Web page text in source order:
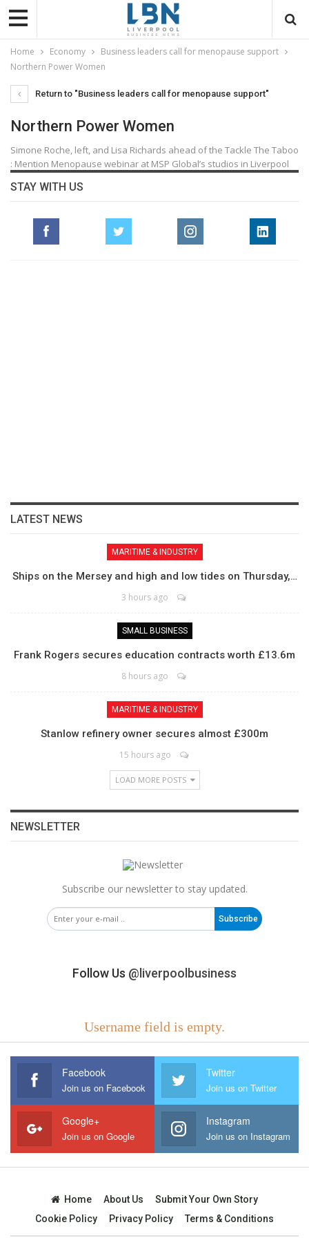
Home Economy
Business leaders call for menopause support
Northern Power Women
Return to "Business leaders call for menopause support"
Northern Power Women
Simone Roche, left, and Lisa Richards ahead of the Tackle The Taboo
: Mention Menopause webinar at MSP Global’s studios in Liverpool
STAY WITH US
LATEST NEWS
MARITIME & INDUSTRY
Ships on the Mersey and high and low tides on Thursday,…
3 hours ago
SMALL BUSINESS
Frank Rogers secures education contracts worth £13.6m
8 hours ago
MARITIME & INDUSTRY
Stanlow refinery owner secures almost £300m
15 hours ago
LOAD MORE POSTS
NEWSLETTER
Subscribe our newsletter to stay updated.
Subscribe
Follow Us @liverpoolbusiness
Username field is empty.
Facebook
Join us on Facebook
Twitter
Join us on Twitter
Google+
Join us on Google
Instagram
Join us on Instagram
Home About Us
Submit Your Own Story
Cookie Policy
Privacy Policy Terms & Conditions